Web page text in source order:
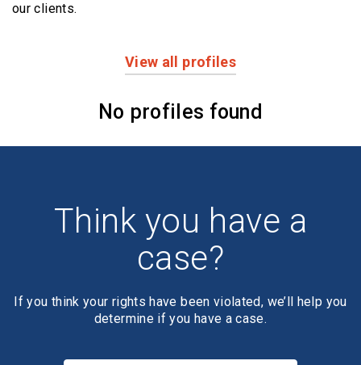
our clients.
View all profiles
No profiles found
Think you have a
case?
If you think your rights have been violated, we’ll help you
determine if you have a case.